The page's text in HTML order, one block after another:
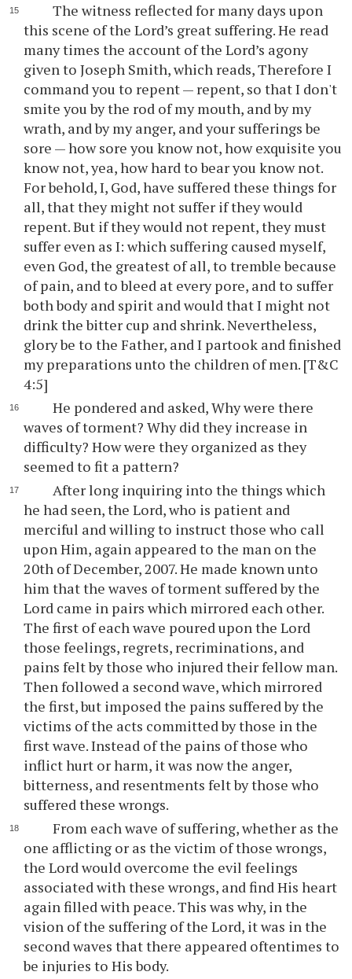
The witness reflected for many days upon
this scene of the Lord’s great suffering. He read
many times the account of the Lord’s agony
given to Joseph Smith, which reads, Therefore I
command you to repent — repent, so that I don't
smite you by the rod of my mouth, and by my
wrath, and by my anger, and your sufferings be
sore — how sore you know not, how exquisite you
know not, yea, how hard to bear you know not.
For behold, I, God, have suffered these things for
all, that they might not suffer if they would
repent. But if they would not repent, they must
suffer even as I: which suffering caused myself,
even God, the greatest of all, to tremble because
of pain, and to bleed at every pore, and to suffer
both body and spirit and would that I might not
drink the bitter cup and shrink. Nevertheless,
glory be to the Father, and I partook and finished
my preparations unto the children of men. [T&C
4:5]
He pondered and asked, Why were there
waves of torment? Why did they increase in
difficulty? How were they organized as they
seemed to fit a pattern?
After long inquiring into the things which
he had seen, the Lord, who is patient and
merciful and willing to instruct those who call
upon Him, again appeared to the man on the
20th of December, 2007. He made known unto
him that the waves of torment suffered by the
Lord came in pairs which mirrored each other.
The first of each wave poured upon the Lord
those feelings, regrets, recriminations, and
pains felt by those who injured their fellow man.
Then followed a second wave, which mirrored
the first, but imposed the pains suffered by the
victims of the acts committed by those in the
first wave. Instead of the pains of those who
inflict hurt or harm, it was now the anger,
bitterness, and resentments felt by those who
suffered these wrongs.
From each wave of suffering, whether as the
one afflicting or as the victim of those wrongs,
the Lord would overcome the evil feelings
associated with these wrongs, and find His heart
again filled with peace. This was why, in the
vision of the suffering of the Lord, it was in the
second waves that there appeared oftentimes to
be injuries to His body.